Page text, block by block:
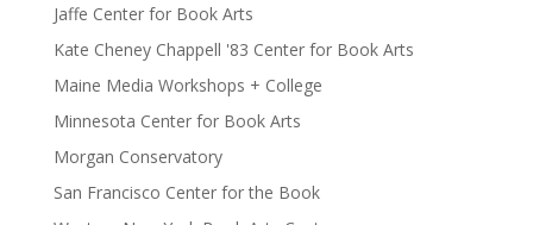
Jaffe Center for Book Arts
Kate Cheney Chappell '83 Center for Book Arts
Maine Media Workshops + College
Minnesota Center for Book Arts
Morgan Conservatory
San Francisco Center for the Book